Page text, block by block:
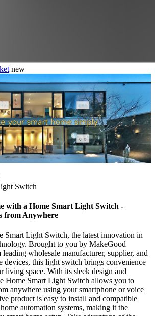
new
Switch
with a Home Smart Light Switch -
from Anywhere
Smart Light Switch, the latest innovation in
Brought to you by MakeGood
wholesale manufacturer, supplier, and
devices, this light switch brings convenience
living space. With its sleek design and
Home Smart Light Switch allows you to
anywhere using your smartphone or voice
product is easy to install and compatible
automation systems, making it the